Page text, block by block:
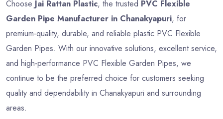
Choose Jai Rattan Plastic, the trusted PVC Flexible
Garden Pipe Manufacturer in Chanakyapuri, for
premium-quality, durable, and reliable plastic PVC Flexible
Garden Pipes. With our innovative solutions, excellent service,
and high-performance PVC Flexible Garden Pipes, we
continue to be the preferred choice for customers seeking
quality and dependability in Chanakyapuri and surrounding
areas.